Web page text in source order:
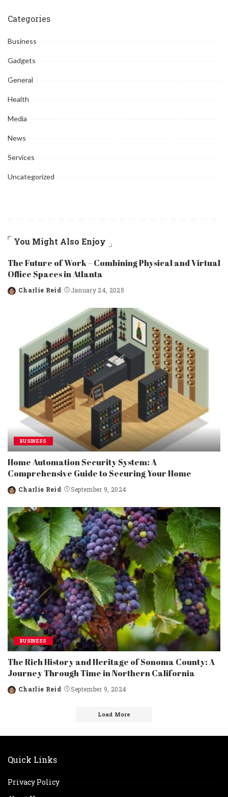
Categories
Business
Gadgets
General
Health
Media
News
Services
Uncategorized
You Might Also Enjoy
The Future of Work – Combining Physical and Virtual
Office Spaces in Atlanta
Posted
Charlie Reid January 24, 2025
BUSINESS
Home Automation Security System: A
Comprehensive Guide to Securing Your Home
Posted
Charlie Reid September 9, 2024
BUSINESS
The Rich History and Heritage of Sonoma County: A
Journey Through Time in Northern California
Posted
Charlie Reid September 9, 2024
Load More
Quick Links
Privacy Policy